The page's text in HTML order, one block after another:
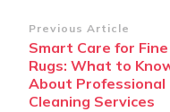
Post
Navigation
Previous Article
Smart Care for Fine
Rugs: What to
About Professional
Cleaning Services